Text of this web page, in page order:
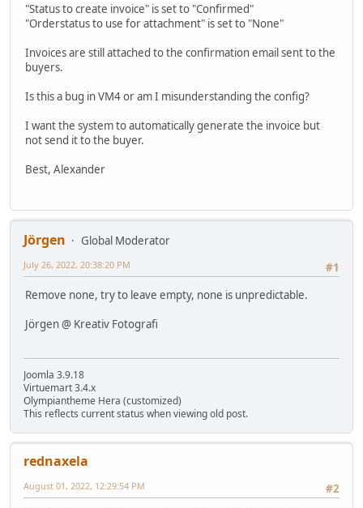
"Status to create invoice" is set to "Confirmed"
"Orderstatus to use for attachment" is set to "None"
Invoices are still attached to the confirmation email sent to the
buyers.
Is this a bug in VM4 or am I misunderstanding the config?
I want the system to automatically generate the invoice but
not send it to the buyer.
Best, Alexander
Jörgen
Global Moderator
#1
July 26, 2022, 20:38:20 PM
Remove none, try to leave empty, none is unpredictable.
Jörgen @ Kreativ Fotografi
Joomla 3.9.18
Virtuemart 3.4.x
Olympiantheme Hera (customized)
This reflects current status when viewing old post.
rednaxela
#2
August 01, 2022, 12:29:54 PM